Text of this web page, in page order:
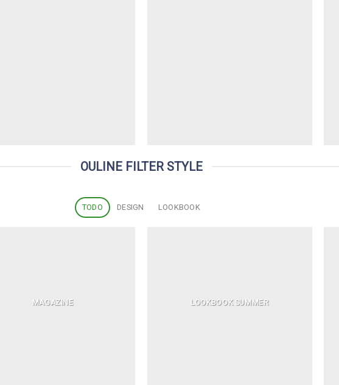
OULINE FILTER STYLE
TODO DESIGN LOOKBOOK
MAGAZINE LOOKBOOK SUMMER